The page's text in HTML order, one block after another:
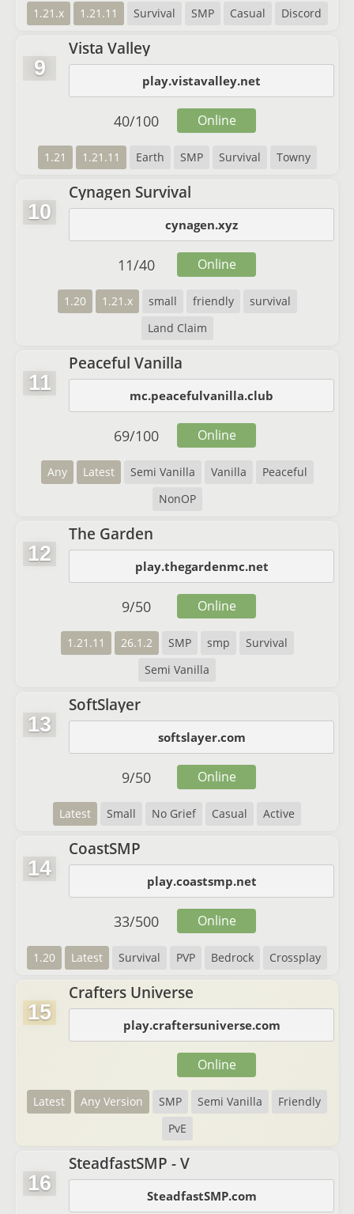
1.21.x 1.21.11 Survival SMP Casual Discord
9
Vista Valley
play.vistavalley.net
1.21 1.21.11 Earth SMP Survival Towny
40/100 Online
10
Cynagen Survival
cynagen.xyz
1.20 1.21.x small friendly
survival
Land Claim
11/40 Online
11
Peaceful Vanilla
mc.peacefulvanilla.club
Any Latest Semi Vanilla Vanilla
Peaceful
NonOP
69/100 Online
12
The Garden
play.thegardenmc.net
1.21.11 26.1.2 SMP smp
Survival
Semi Vanilla
9/50 Online
13
SoftSlayer
softslayer.com
Latest Small No Grief Casual Active
9/50 Online
14
CoastSMP
play.coastsmp.net
1.20 Latest Survival PVP Bedrock Crossplay
33/500 Online
15
Crafters Universe
play.craftersuniverse.com
Latest Any Version SMP Semi Vanilla
Friendly
PvE
Online
16
SteadfastSMP - V
SteadfastSMP.com